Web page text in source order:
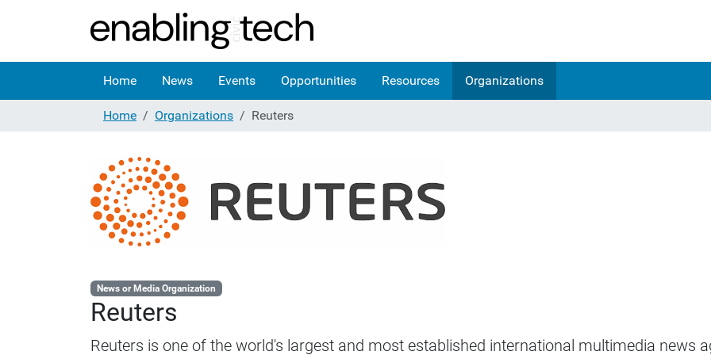
Home News Events Opportunities Resources Organizations
Home
Organizations Reuters
News or Media Organization
Reuters
Reuters is one of the world's largest and most established international multimedia news